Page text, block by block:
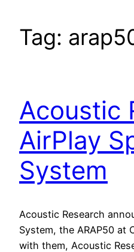
Tag:
Acoustic
AirPlay
System
Acoustic Research
System, the ARAP50 at
with them, Acoustic